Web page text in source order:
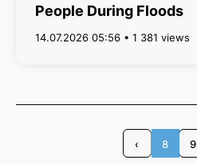
People During Floods
14.07.2026 05:56 • 1 381 views
‹ 8 9